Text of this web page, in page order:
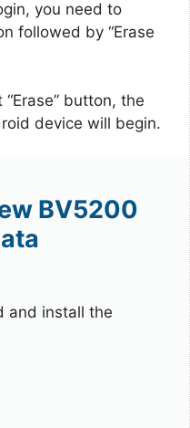
you need to
followed by “Erase
button, the
device will begin.
BV5200
and install the